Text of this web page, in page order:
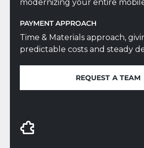
modernizing your entire
PAYMENT APPROACH
Time & Materials approach,
predictable costs and steady
REQUEST A TEAM
REQUEST A TEAM